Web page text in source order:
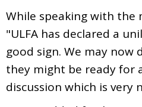
While speaking with the
"ULFA has declared a
good sign. We may now
they might be ready for
discussion which is very